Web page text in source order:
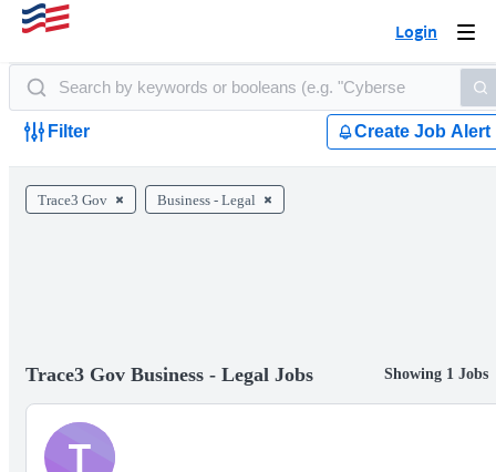
Login
Filter Create Job Alert
Trace3 Gov Business - Legal
Trace3 Gov Business - Legal Jobs Showing 1 Jobs
T